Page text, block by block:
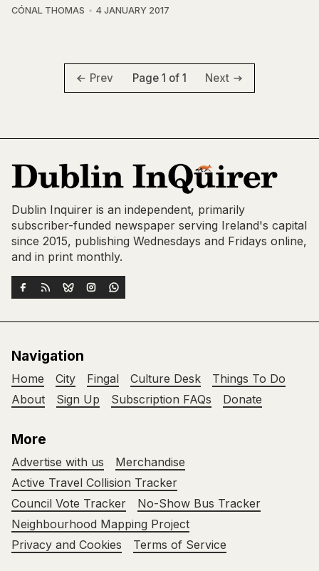
CÓNAL THOMAS 4 JANUARY 2017
Prev Page 1 of 1 Next
Dublin Inquirer is an independent, primarily
subscriber-funded newspaper serving Ireland's capital
since 2015, publishing Wednesdays and Fridays online,
and in print monthly.
Navigation
Home City Fingal Culture Desk
Things To Do
About
Sign Up Subscription FAQs Donate
More
Advertise with us
Merchandise
Active Travel Collision Tracker
Council Vote Tracker
No-Show Bus Tracker
Neighbourhood Mapping Project
Privacy and Cookies
Terms of Service